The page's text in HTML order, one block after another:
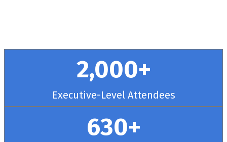
2,000+
Executive-Level Attendees
630+